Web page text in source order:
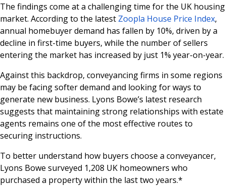
The findings come at a challenging time for the UK housing
market. According to the latest Zoopla House Price Index,
annual homebuyer demand has fallen by 10%, driven by a
decline in first-time buyers, while the number of sellers
entering the market has increased by just 1% year-on-year.
Against this backdrop, conveyancing firms in some regions
may be facing softer demand and looking for ways to
generate new business. Lyons Bowe’s latest research
suggests that maintaining strong relationships with estate
agents remains one of the most effective routes to
securing instructions.
To better understand how buyers choose a conveyancer,
Lyons Bowe surveyed 1,208 UK homeowners who
purchased a property within the last two years.*